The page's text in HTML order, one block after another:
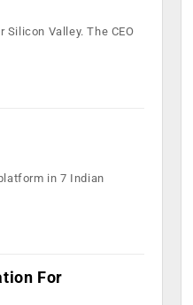
Valley. The CEO
in 7 Indian
For